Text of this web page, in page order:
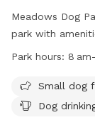
Meadows Dog
park with
dog drinking
and exercise.
https://
Park hours: 8
Small dog
Dog